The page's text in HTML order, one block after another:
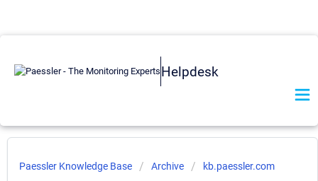
Helpdesk
Paessler Knowledge Base Archive kb.paessler.com